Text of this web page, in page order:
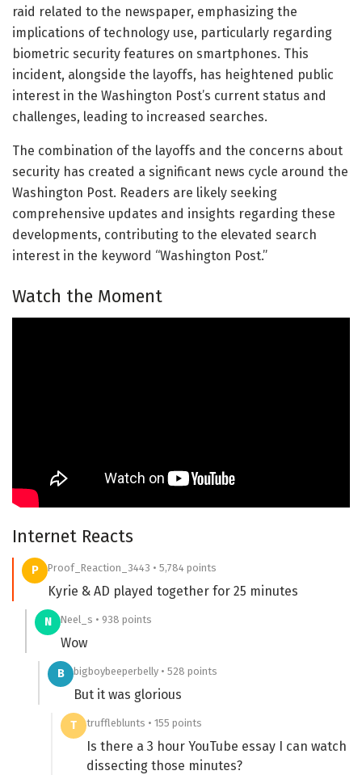
raid related to the newspaper, emphasizing the
implications of technology use, particularly regarding
biometric security features on smartphones. This
incident, alongside the layoffs, has heightened public
interest in the Washington Post’s current status and
challenges, leading to increased searches.
The combination of the layoffs and the concerns about
security has created a significant news cycle around the
Washington Post. Readers are likely seeking
comprehensive updates and insights regarding these
developments, contributing to the elevated search
interest in the keyword “Washington Post.”
Watch the Moment
Internet Reacts
P Proof_Reaction_3443 • 5,784 points
Kyrie & AD played together for 25 minutes
N Neel_s • 938 points
Wow
B bigboybeeperbelly • 528 points
But it was glorious
T truffleblunts • 155 points
Is there a 3 hour YouTube essay I can watch
dissecting those minutes?